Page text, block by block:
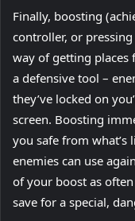
Finally, boosting
controller, or
way of getting places
a defensive tool –
they’ve locked on
screen. Boosting
you safe from
enemies can use
of your boost as
save for a special,